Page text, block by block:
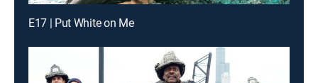
E17 | Put White on Me